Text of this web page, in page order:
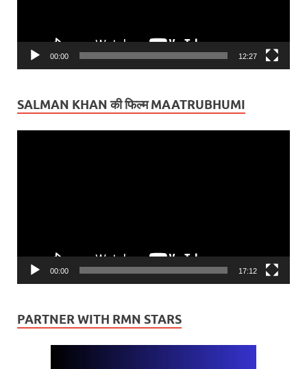
00:00 12:27
SALMAN KHAN की फिल्म MAATRUBHUMI
00:00 17:12
PARTNER WITH RMN STARS